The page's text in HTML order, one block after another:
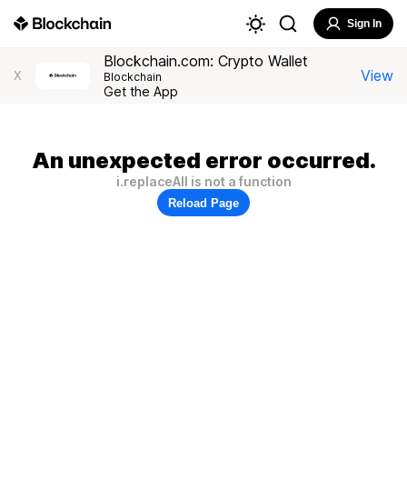
Sign In
X
Blockchain.com: Crypto Wallet
Blockchain
Get the App
View
An unexpected error occurred.
i.replaceAll is not a function
Reload Page